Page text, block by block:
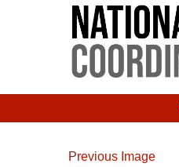
Previous Image